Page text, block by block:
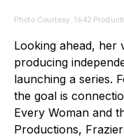
Photo Courtesy: 1642
Looking ahead, her
producing
launching a series.
the goal is
Every Woman and
Productions,